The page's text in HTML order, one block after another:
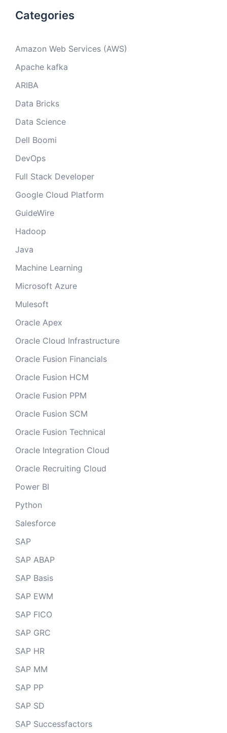
Categories
Amazon Web Services (AWS)
Apache kafka
ARIBA
Data Bricks
Data Science
Dell Boomi
DevOps
Full Stack Developer
Google Cloud Platform
GuideWire
Hadoop
Java
Machine Learning
Microsoft Azure
Mulesoft
Oracle Apex
Oracle Cloud Infrastructure
Oracle Fusion Financials
Oracle Fusion HCM
Oracle Fusion PPM
Oracle Fusion SCM
Oracle Fusion Technical
Oracle Integration Cloud
Oracle Recruiting Cloud
Power BI
Python
Salesforce
SAP
SAP ABAP
SAP Basis
SAP EWM
SAP FICO
SAP GRC
SAP HR
SAP MM
SAP PP
SAP SD
SAP Successfactors